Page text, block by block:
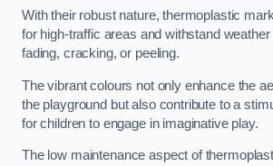
With their robust nature, thermoplastic
for high-traffic areas and withstand
fading, cracking, or peeling.
The vibrant colours not only enhance the
the playground but also contribute to a
for children to engage in imaginative play.
The low maintenance aspect of